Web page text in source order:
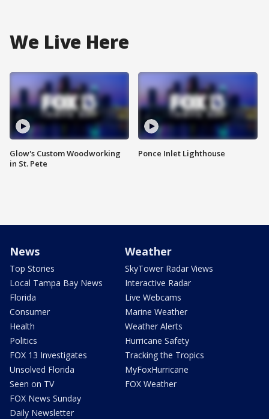
We Live Here
Glow's Custom Woodworking
in St. Pete
Ponce Inlet Lighthouse
News
Top Stories
Local Tampa Bay News
Florida
Consumer
Health
Politics
FOX 13 Investigates
Unsolved Florida
Seen on TV
FOX News Sunday
Daily Newsletter
Weather
SkyTower Radar Views
Interactive Radar
Live Webcams
Marine Weather
Weather Alerts
Hurricane Safety
Tracking the Tropics
MyFoxHurricane
FOX Weather